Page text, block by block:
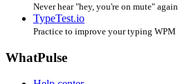
Never hear "hey, you're on mute" again
TypeTest.io
Practice to improve your typing WPM
WhatPulse